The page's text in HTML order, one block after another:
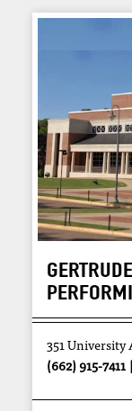
351 University
(662) 915-7411